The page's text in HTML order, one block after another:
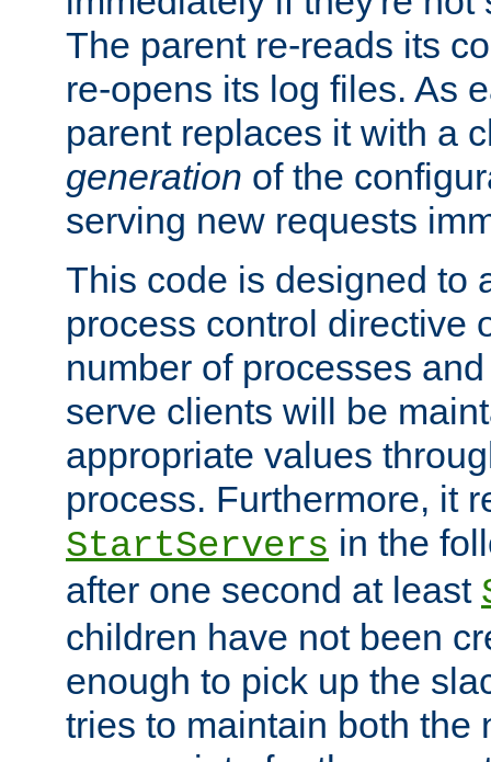
The parent re-reads its
re-opens its log files. As
parent replaces it with a
generation of the
serving new requests
This code is designed to
process control directive
number of processes
serve clients will be
appropriate values
process. Furthermore, it
StartServers in the
after one second at least
children have not been
enough to pick up the
tries to maintain both the